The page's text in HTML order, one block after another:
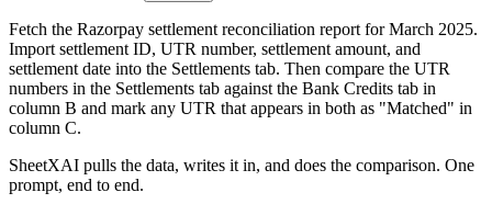
Fetch the Razorpay settlement reconciliation report for March 2025.
Import settlement ID, UTR number, settlement amount, and
settlement date into the Settlements tab. Then compare the UTR
numbers in the Settlements tab against the Bank Credits tab in
column B and mark any UTR that appears in both as "Matched" in
column C.
SheetXAI pulls the data, writes it in, and does the comparison. One
prompt, end to end.